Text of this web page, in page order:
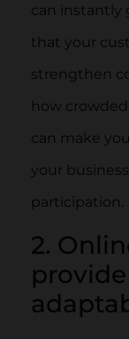
can instantly
that your
strengthen
how
can make
your
participation.
2.